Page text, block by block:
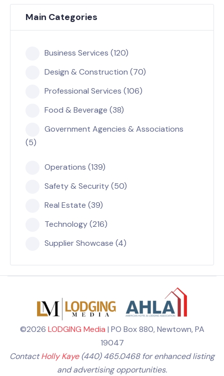
Main Categories
Business Services (120)
Design & Construction (70)
Professional Services (106)
Food & Beverage (38)
Government Agencies & Associations
(5)
Operations (139)
Safety & Security (50)
Real Estate (39)
Technology (216)
Supplier Showcase (4)
©2026 LODGING Media | PO Box 880, Newtown, PA
19047
ContactHolly Kaye(440) 465.0468 for enhanced listing
and advertising opportunities.